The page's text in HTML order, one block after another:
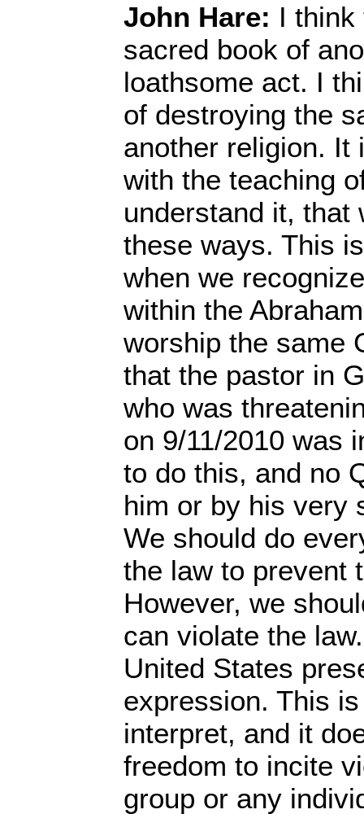
John Hare: I think
sacred book of
loathsome act. I
of destroying the
another religion. It
with the teaching
understand it, that
these ways. This
when we
within the
worship the same
that the pastor in
who was
on 9/11/2010 was
to do this, and no
him or by his very
We should do
the law to prevent
However, we
can violate the
United States
expression. This
interpret, and it
freedom to incite
group or any